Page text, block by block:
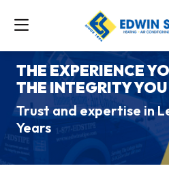
THE EXPERIENCE
THE INTEGRITY
Trust and expertise in
Years